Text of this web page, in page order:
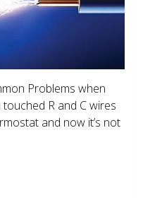
Problems when
R and C wires
and now it’s not